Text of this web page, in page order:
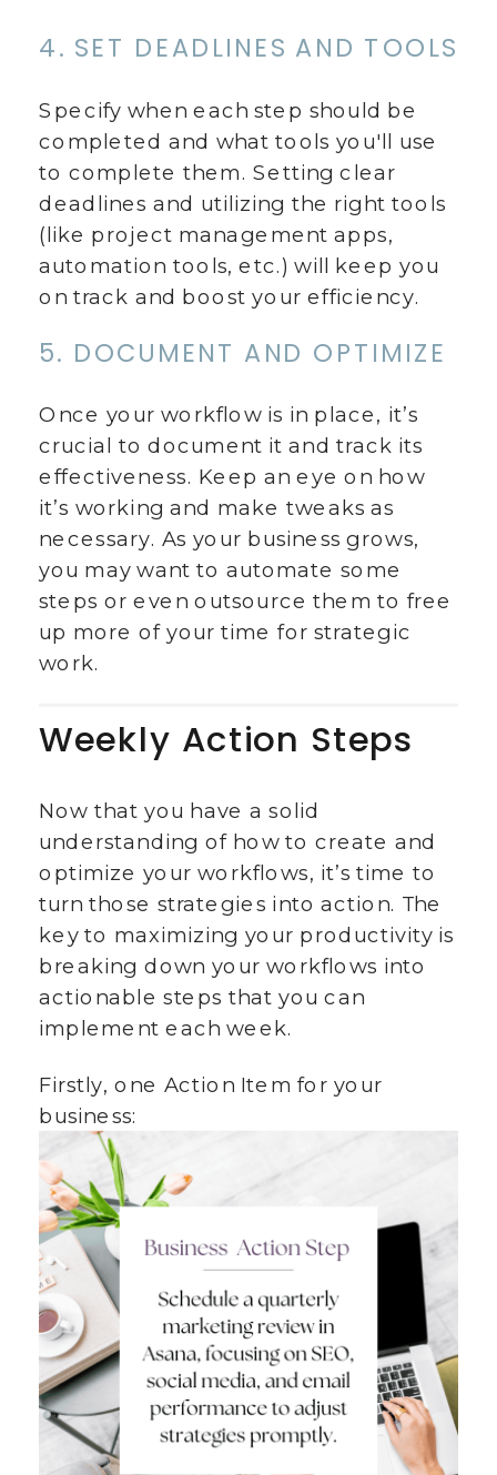
4. SET DEADLINES AND TOOLS
Specify when each step should be
completed and what tools you'll use
to complete them. Setting clear
deadlines and utilizing the right tools
(like project management apps,
automation tools, etc.) will keep you
on track and boost your efficiency.
5. DOCUMENT AND OPTIMIZE
Once your workflow is in place, it’s
crucial to document it and track its
effectiveness. Keep an eye on how
it’s working and make tweaks as
necessary. As your business grows,
you may want to automate some
steps or even outsource them to free
up more of your time for strategic
work.
Weekly Action Steps
Now that you have a solid
understanding of how to create and
optimize your workflows, it’s time to
turn those strategies into action. The
key to maximizing your productivity is
breaking down your workflows into
actionable steps that you can
implement each week.
Firstly, one Action Item for your
business: